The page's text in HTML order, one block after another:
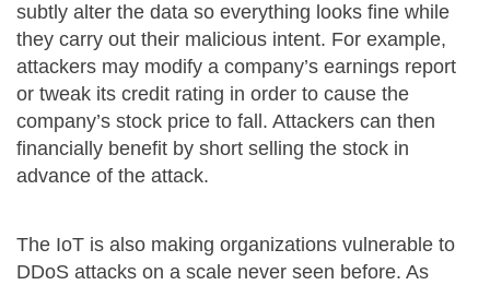
subtly alter the data so everything looks fine while
they carry out their malicious intent. For example,
attackers may modify a company’s earnings report
or tweak its credit rating in order to cause the
company’s stock price to fall. Attackers can then
financially benefit by short selling the stock in
advance of the attack.
The IoT is also making organizations vulnerable to
DDoS attacks on a scale never seen before. As